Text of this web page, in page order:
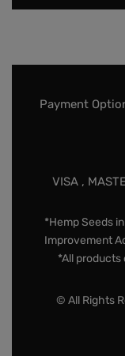
Payment
VISA ,
*Hemp Seeds
Improvement
*All products
© All Rights